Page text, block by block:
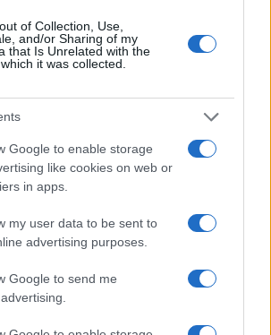
of Collection, Use,
and/or Sharing of my
that Is Unrelated with the
it was collected.
Google to enable storage
like cookies on web or
in apps.
my user data to be sent to
advertising purposes.
Google to send me
the number of shutter actuations in
You can check the number of
500D has taken up to now by using a
as described on theCanon 500D
500D feature an autofocus assist
has a lamp built-in that can
and improve autofocus in low-
for flash photography?
sync speed is 1/200 sec.